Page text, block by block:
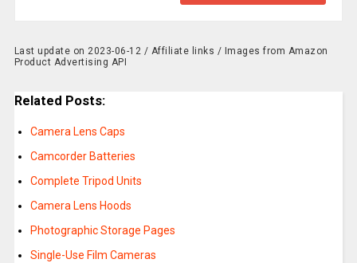
Last update on 2023-06-12 / Affiliate links / Images from Amazon
Product Advertising API
Related Posts:
Camera Lens Caps
Camcorder Batteries
Complete Tripod Units
Camera Lens Hoods
Photographic Storage Pages
Single-Use Film Cameras